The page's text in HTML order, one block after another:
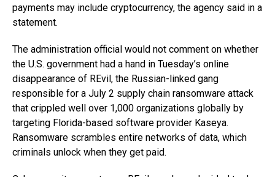
payments may include cryptocurrency, the agency said in a
statement.
The administration official would not comment on whether
the U.S. government had a hand in Tuesday’s online
disappearance of REvil, the Russian-linked gang
responsible for a July 2 supply chain ransomware attack
that crippled well over 1,000 organizations globally by
targeting Florida-based software provider Kaseya.
Ransomware scrambles entire networks of data, which
criminals unlock when they get paid.